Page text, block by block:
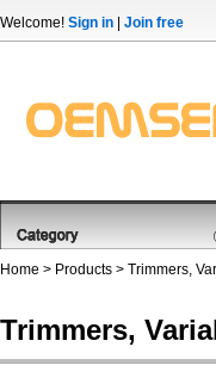
Welcome! Sign in Join free
Home > Products > Trimmers,
Trimmers,